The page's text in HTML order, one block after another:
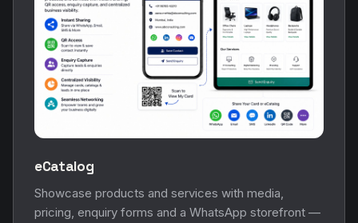
eCatalog
Showcase products and services with media,
pricing, enquiry forms and a WhatsApp storefront —